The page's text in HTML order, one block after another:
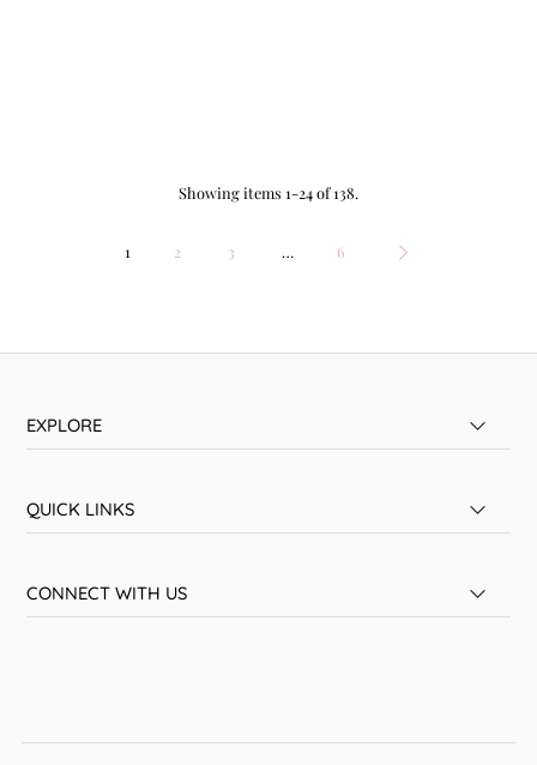
Showing items 1-24 of 138.
1 2 3 … 6
EXPLORE
QUICK LINKS
CONNECT WITH US